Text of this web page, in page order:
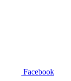
Facebook